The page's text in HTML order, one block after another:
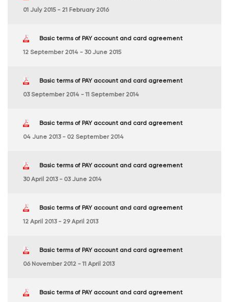
01 July 2015 - 21 February 2016
Basic terms of PAY account and card agreement
12 September 2014 - 30 June 2015
Basic terms of PAY account and card agreement
03 September 2014 - 11 September 2014
Basic terms of PAY account and card agreement
04 June 2013 - 02 September 2014
Basic terms of PAY account and card agreement
30 April 2013 - 03 June 2014
Basic terms of PAY account and card agreement
12 April 2013 - 29 April 2013
Basic terms of PAY account and card agreement
06 November 2012 - 11 April 2013
Basic terms of PAY account and card agreement